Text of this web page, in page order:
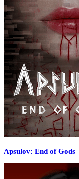
Apsulov: End of Gods